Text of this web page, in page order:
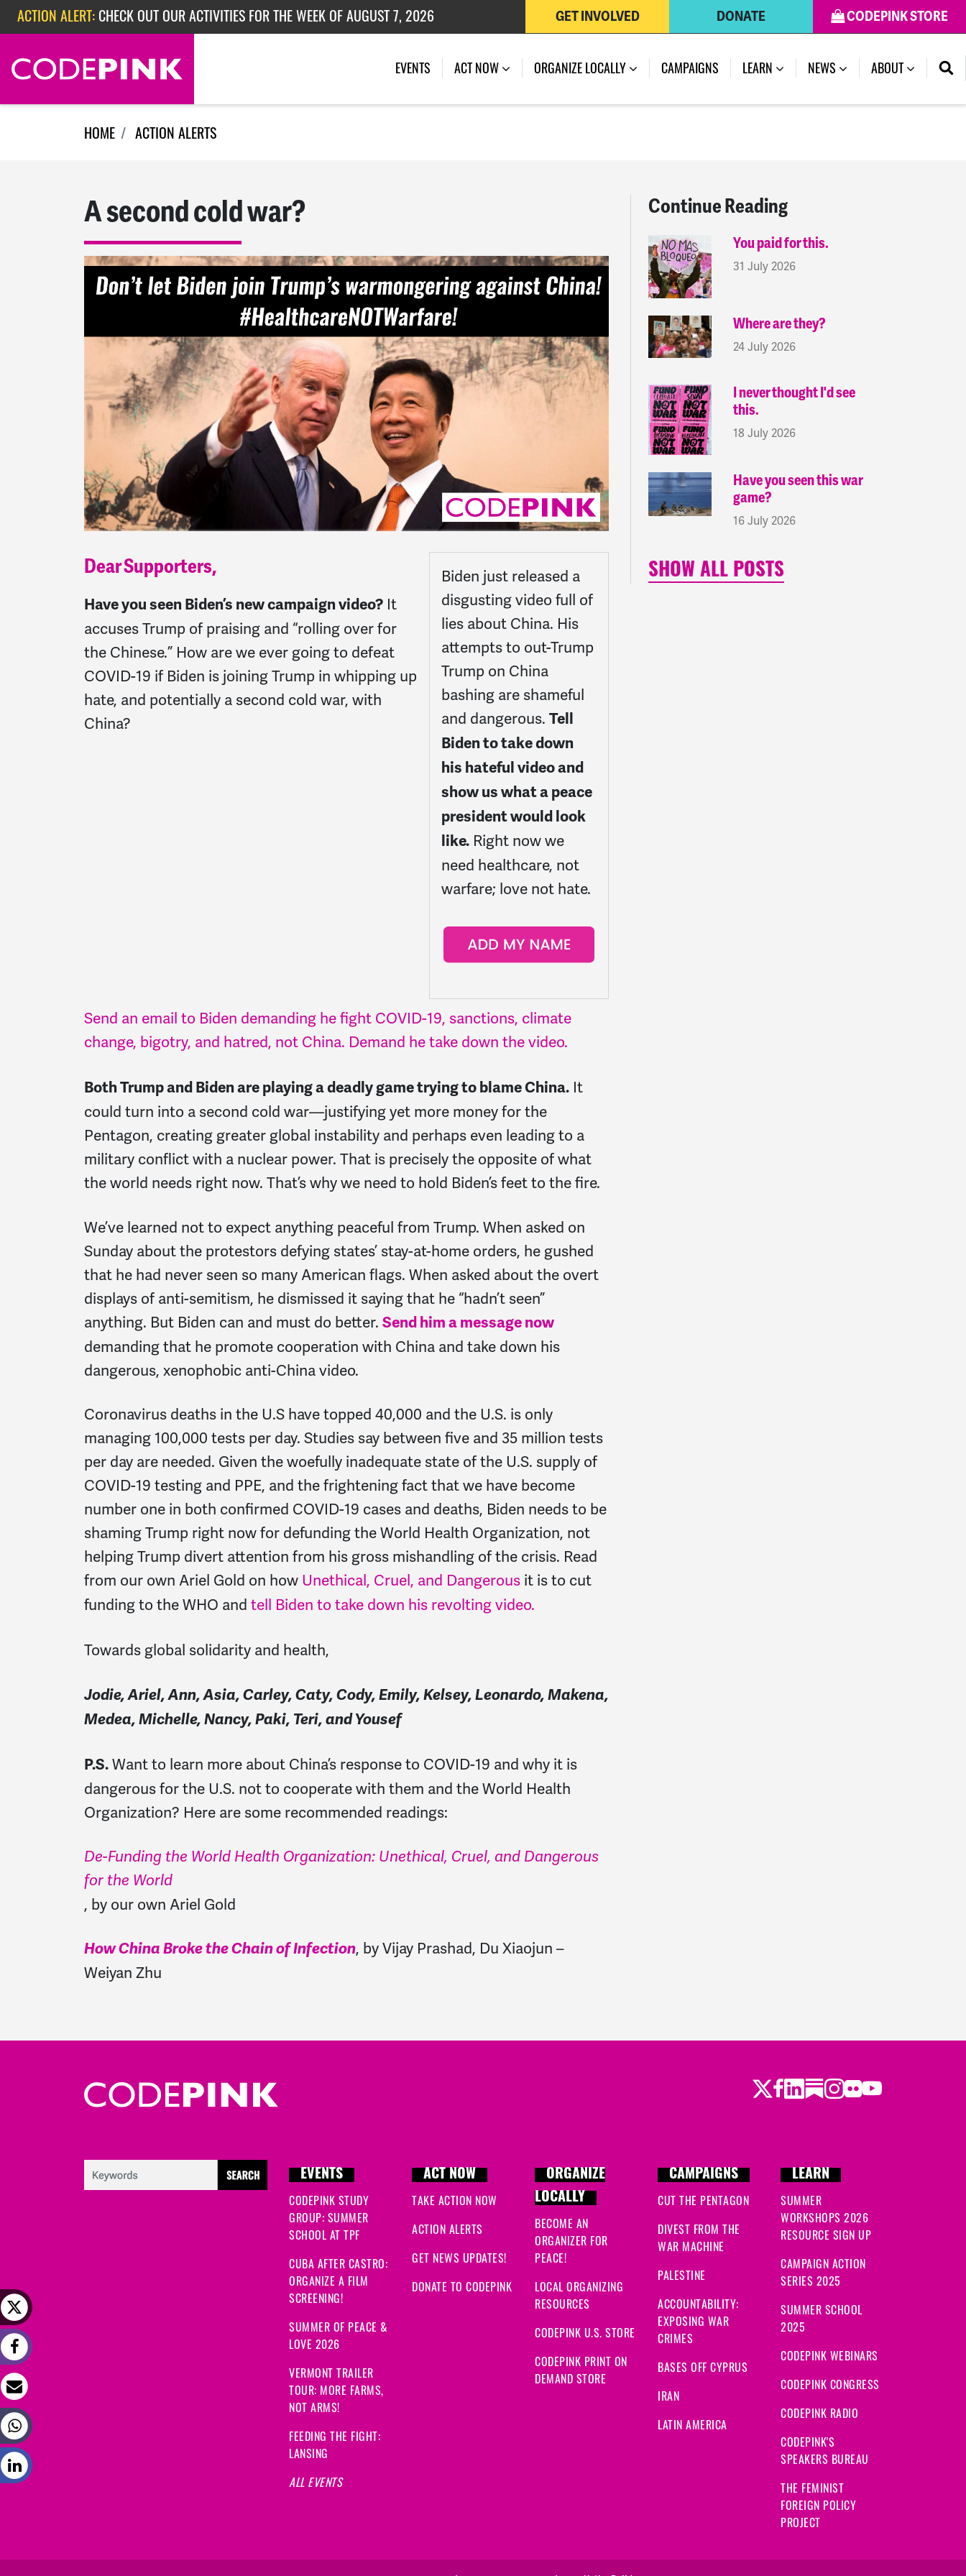
Skip navigation
ACTION ALERT: CHECK OUT OUR ACTIVITIES FOR THE WEEK OF JULY 27, 2026
CODEPINK STORE
DONATE
GET INVOLVED
EVENTS ACT NOW ORGANIZE LOCALLY CAMPAIGNS LEARN NEWS (CURRENT)
ABOUT
HOME ACTION ALERTS
A second cold war?
Biden just released a
disgusting video full of
lies about China. His
attempts to out-Trump
Trump on China
bashing are shameful
and dangerous. Tell
Biden to take down
his hateful video and
show us what a peace
president would look
like. Right now we
need healthcare, not
warfare; love not hate.
Dear Supporters,
Have you seen Biden’s new campaign video? It
accuses Trump of praising and “rolling over for
the Chinese.” How are we ever going to defeat
COVID-19 if Biden is joining Trump in whipping up
hate, and potentially a second cold war, with
China?
Send an email to Biden demanding he fight COVID-19, sanctions, climate
change, bigotry, and hatred, not China. Demand he take down the video.
Both Trump and Biden are playing a deadly game trying to blame China. It
could turn into a second cold war—justifying yet more money for the
Pentagon, creating greater global instability and perhaps even leading to a
military conflict with a nuclear power. That is precisely the opposite of what
the world needs right now. That’s why we need to hold Biden’s feet to the fire.
We’ve learned not to expect anything peaceful from Trump. When asked on
Sunday about the protestors defying states’ stay-at-home orders, he gushed
that he had never seen so many American flags. When asked about the overt
displays of anti-semitism, he dismissed it saying that he “hadn’t seen”
anything. But Biden can and must do better. Send him a message now
demanding that he promote cooperation with China and take down his
dangerous, xenophobic anti-China video.
Coronavirus deaths in the U.S have topped 40,000 and the U.S. is only
managing 100,000 tests per day. Studies say between five and 35 million tests
per day are needed. Given the woefully inadequate state of the U.S. supply of
COVID-19 testing and PPE, and the frightening fact that we have become
number one in both confirmed COVID-19 cases and deaths, Biden needs to be
shaming Trump right now for defunding the World Health Organization, not
helping Trump divert attention from his gross mishandling of the crisis. Read
from our own Ariel Gold on how Unethical, Cruel, and Dangerous it is to cut
funding to the WHO and tell Biden to take down his revolting video.
Towards global solidarity and health,
Jodie, Ariel, Ann, Asia, Carley, Caty, Cody, Emily, Kelsey, Leonardo, Makena,
Medea, Michelle, Nancy, Paki, Teri, and Yousef
P.S.Want to learn more about China’s response to COVID-19 and why it is
dangerous for the U.S. not to cooperate with them and the World Health
Organization? Here are some recommended readings:
De-Funding the World Health Organization: Unethical, Cruel, and Dangerous
for the World
, by our own Ariel Gold
How China Broke the Chain of Infection, by Vijay Prashad, Du Xiaojun –
Weiyan Zhu
Continue Reading
You paid for this.
31 July 2026
Where are they?
24 July 2026
I never thought I'd see
this.
18 July 2026
Have you seen this war
game?
16 July 2026
SHOW ALL POSTS
Twitter
Facebook
LinkedIn
Substack
Instagram
Flickr
Youtube
EVENTS
CODEPINK STUDY
GROUP: SUMMER
SCHOOL AT TPF
CUBA AFTER CASTRO:
ORGANIZE A FILM
SCREENING!
SUMMER OF PEACE &
LOVE 2026
VERMONT TRAILER
TOUR: MORE FARMS,
NOT ARMS!
FEEDING THE FIGHT:
LANSING
ALL EVENTS
ACT NOW
TAKE ACTION NOW
ACTION ALERTS
GET NEWS UPDATES!
DONATE TO CODEPINK
ORGANIZE
LOCALLY
BECOME AN
ORGANIZER FOR
PEACE!
LOCAL ORGANIZING
RESOURCES
CODEPINK U.S. STORE
CODEPINK PRINT ON
DEMAND STORE
CAMPAIGNS
CUT THE PENTAGON
DIVEST FROM THE
WAR MACHINE
PALESTINE
ACCOUNTABILITY:
EXPOSING WAR
CRIMES
BASES OFF CYPRUS
IRAN
LATIN AMERICA
LEARN
SUMMER
WORKSHOPS 2026
RESOURCE SIGN UP
CAMPAIGN ACTION
SERIES 2025
SUMMER SCHOOL
2025
CODEPINK WEBINARS
CODEPINK CONGRESS
CODEPINK RADIO
CODEPINK'S
SPEAKERS BUREAU
THE FEMINIST
FOREIGN POLICY
PROJECT